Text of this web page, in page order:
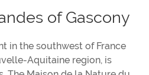
of Gascony
in the southwest of France
Aquitaine region, is